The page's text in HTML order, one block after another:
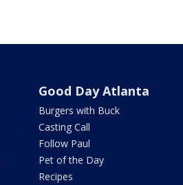
Good Day Atlanta
Burgers with Buck
Casting Call
Follow Paul
Pet of the Day
Recipes